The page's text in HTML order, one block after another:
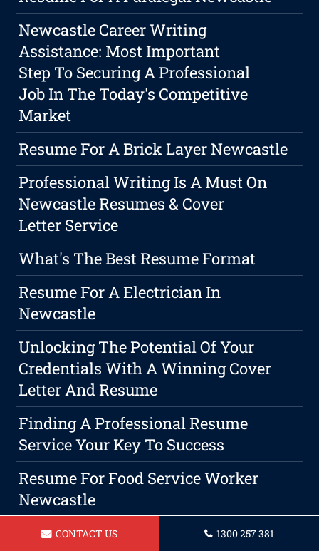
Newcastle Career Writing
Assistance: Most Important
Step To Securing A Professional
Job In The Today's Competitive
Market
Resume For A Brick Layer Newcastle
Professional Writing Is A Must On
Newcastle Resumes & Cover
Letter Service
What's The Best Resume Format
Resume For A Electrician In
Newcastle
Unlocking The Potential Of Your
Credentials With A Winning Cover
Letter And Resume
Finding A Professional Resume
Service Your Key To Success
Resume For Food Service Worker
Newcastle
Resume For A Executive Assistant
CONTACT US 1300 257 381